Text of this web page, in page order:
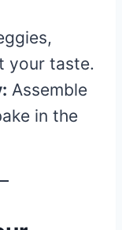
your taste.
Assemble
in the